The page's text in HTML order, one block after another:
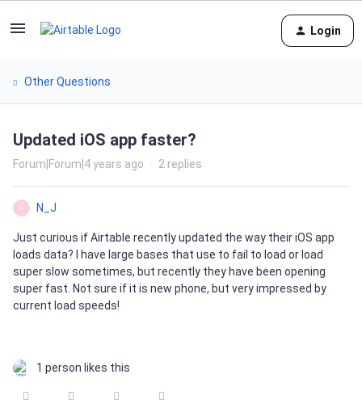
Login
Other Questions
Updated iOS app faster?
Forum|Forum|4 years ago 2 replies
N N_J
Just curious if Airtable recently updated the way their iOS app
loads data? I have large bases that use to fail to load or load
super slow sometimes, but recently they have been opening
super fast. Not sure if it is new phone, but very impressed by
current load speeds!
1 person likes this